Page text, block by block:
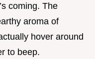
coming. The
aroma of
hover around
to beep.